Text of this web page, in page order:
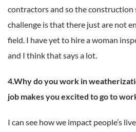
contractors and so the construction
challenge is that there just are not
field. I have yet to hire a woman
and I think that says a lot.
4.Why do you work in
job makes you excited to go to
I can see how we impact people’s